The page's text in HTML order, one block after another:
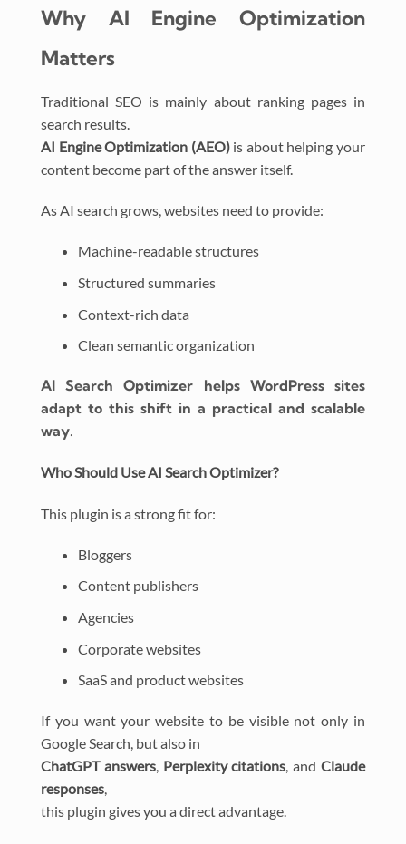
Why AI Engine Optimization
Matters
Traditional SEO is mainly about ranking pages in
search results.
AI Engine Optimization (AEO)is about helping your
content become part of the answer itself.
As AI search grows, websites need to provide:
Machine-readable structures
Structured summaries
Context-rich data
Clean semantic organization
AI Search Optimizer helps WordPress sites
adapt to this shift in a practical and scalable
way.
Who Should Use AI Search Optimizer?
This plugin is a strong fit for:
Bloggers
Content publishers
Agencies
Corporate websites
SaaS and product websites
If you want your website to be visible not only in
Google Search, but also in
ChatGPT answers, Perplexity citations, andClaude
responses,
this plugin gives you a direct advantage.